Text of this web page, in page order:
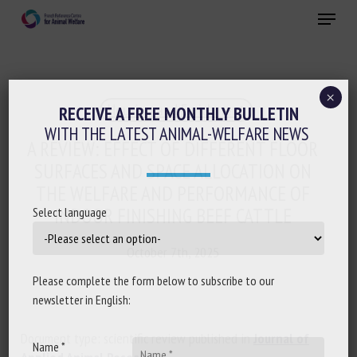
Menu
Housing and Enrichment
A REVIEW: EFFECT OF DIFFERENT FLOOR
SURFACES AND SPACE ALLOCATION ON
INDOOR FINISHING BEEF CATTLE
Document type: scientific review published in Journal of
RECEIVE A FREE MONTHLY BULLETIN
WITH THE LATEST ANIMAL-WELFARE NEWS
Select language
Please complete the form below to subscribe to our
newsletter in English:
Name *
×